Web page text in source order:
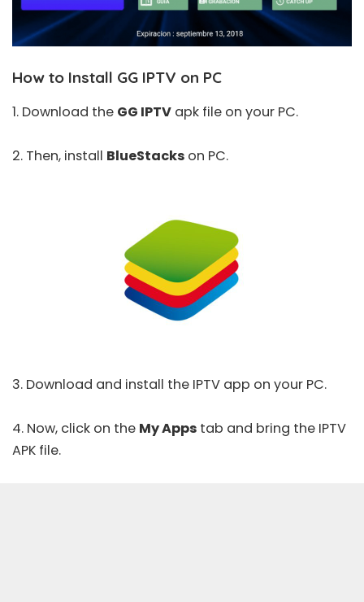
How to Install GG IPTV on PC
1. Download the GG IPTV apk file on your PC.
2. Then, install BlueStacks on PC.
3. Download and install the IPTV app on your PC.
4. Now, click on the My Apps tab and bring the IPTV
APK file.